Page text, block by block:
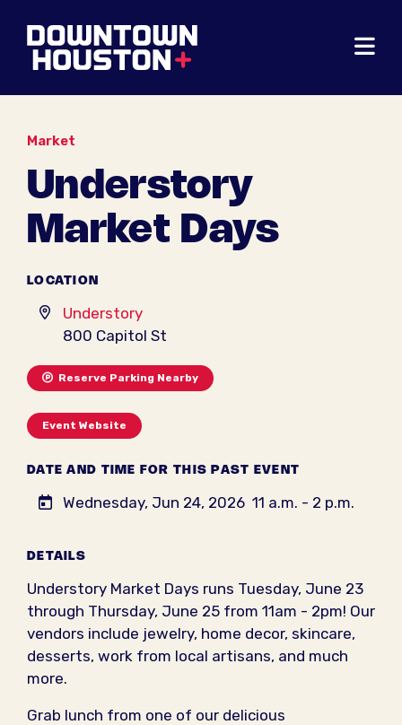
Market
Understory
Market Days
LOCATION
Understory
800 Capitol St
Reserve Parking Nearby
Event Website
DATE AND TIME FOR THIS PAST EVENT
Wednesday, Jun 24, 2026 11 a.m. - 2 p.m.
DETAILS
Understory Market Days runs Tuesday, June 23
through Thursday, June 25 from 11am - 2pm! Our
vendors include jewelry, home decor, skincare,
desserts, work from local artisans, and much
more.
Grab lunch from one of our delicious